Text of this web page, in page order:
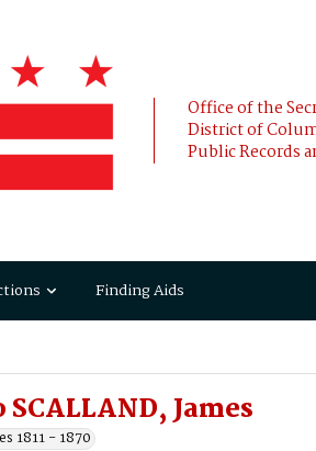
Office of the
District of
Public Records
Finding Aids
James
1811 - 1870